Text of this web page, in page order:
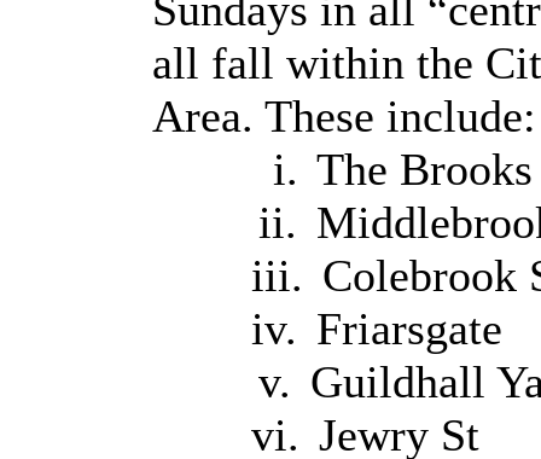
all fall within the
Area. These include:
i. The Brooks
ii.
iii. Colebrook
iv. Friarsgate
v. Guildhall
vi. Jewry St